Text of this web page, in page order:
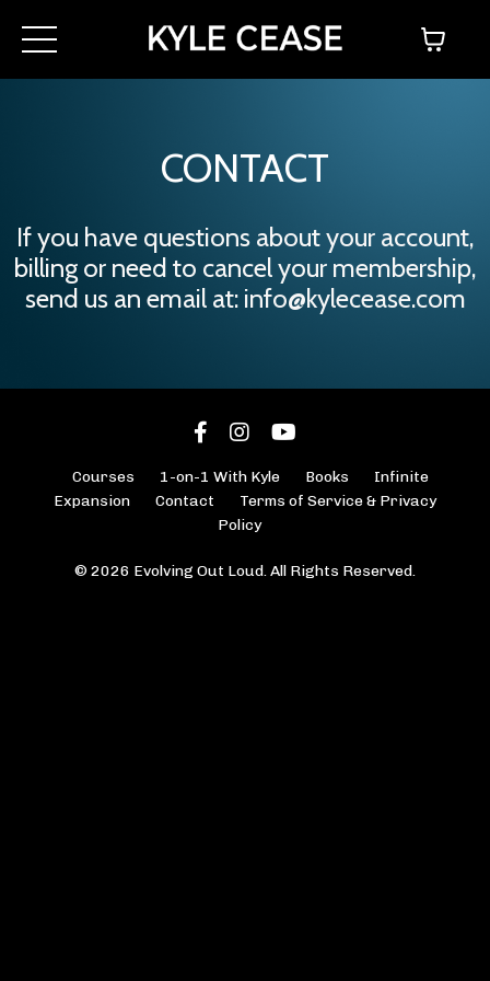
CONTACT
If you have questions about your account,
billing or need to cancel your membership,
send us an email at: info@kylecease.com
Courses 1-on-1 With Kyle Books
Infinite
Expansion
Contact
Terms of Service & Privacy
Policy
© 2026 Evolving Out Loud. All Rights Reserved.